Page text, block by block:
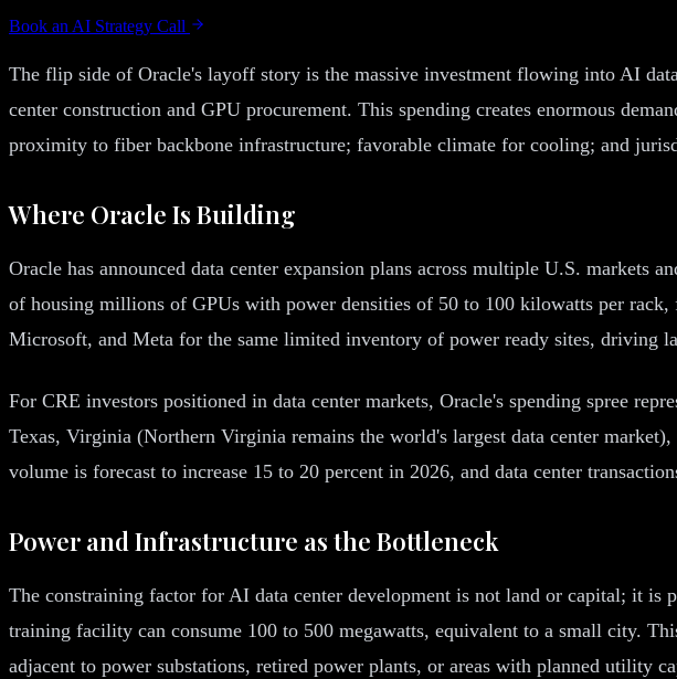
Book an AI Strategy Call
The flip side of Oracle's layoff story is the massive investment flowing into AI
center construction and GPU procurement. This spending creates enormous
proximity to fiber backbone infrastructure; favorable climate for cooling; and
Where Oracle Is Building
Oracle has announced data center expansion plans across multiple U.S.
of housing millions of GPUs with power densities of 50 to 100 kilowatts per
Microsoft, and Meta for the same limited inventory of power ready sites, driving
For CRE investors positioned in data center markets, Oracle's spending spree
Texas, Virginia (Northern Virginia remains the world's largest data center
volume is forecast to increase 15 to 20 percent in 2026, and data center
Power and Infrastructure as the Bottleneck
The constraining factor for AI data center development is not land or capital; it is
training facility can consume 100 to 500 megawatts, equivalent to a small city.
adjacent to power substations, retired power plants, or areas with planned utility